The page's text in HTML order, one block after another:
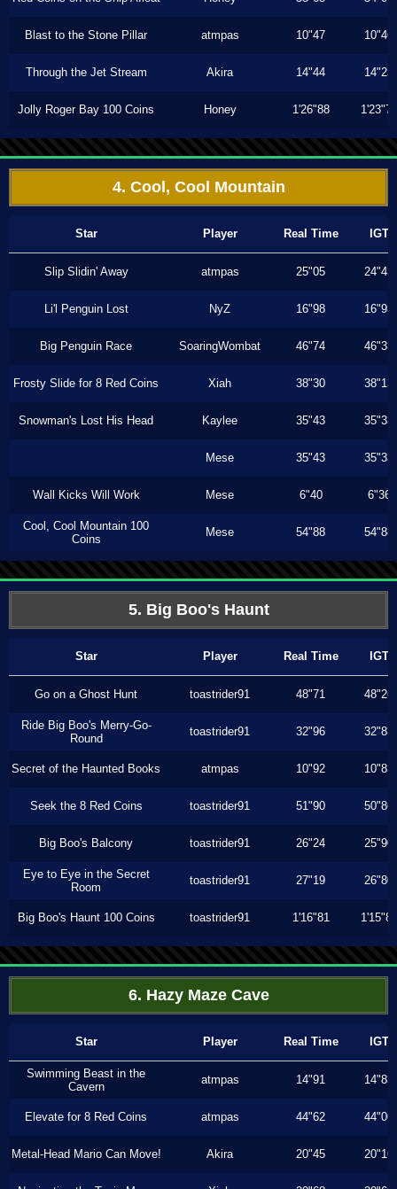
Blast to the Stone Pillar atmpas 10"47 10"46
Through the Jet Stream Akira 14"44 14"23
Jolly Roger Bay 100 Coins Honey 1'26"88 1'23"73
4. Cool, Cool Mountain
Star Player Real Time IGT
Slip Slidin' Away atmpas 25"05 24"43
Li'l Penguin Lost NyZ 16"98 16"93
Big Penguin Race SoaringWombat 46"74 46"33
Frosty Slide for 8 Red Coins Xiah 38"30 38"13
Snowman's Lost His Head Kaylee 35"43 35"33
Mese 35"43 35"33
Wall Kicks Will Work Mese 6"40 6"36
Cool, Cool Mountain 100
Coins
Mese 54"88 54"88
5. Big Boo's Haunt
Star Player Real Time IGT
Go on a Ghost Hunt toastrider91 48"71 48"26
Ride Big Boo's Merry-Go-
Round
toastrider91 32"96 32"83
Secret of the Haunted Books atmpas 10"92 10"83
Seek the 8 Red Coins toastrider91 51"90 50"86
Big Boo's Balcony toastrider91 26"24 25"90
Eye to Eye in the Secret
Room
toastrider91 27"19 26"80
Big Boo's Haunt 100 Coins toastrider91 1'16"81 1'15"80
6. Hazy Maze Cave
Star Player Real Time IGT
Swimming Beast in the
Cavern
atmpas 14"91 14"83
Elevate for 8 Red Coins atmpas 44"62 44"06
Metal-Head Mario Can Move! Akira 20"45 20"16